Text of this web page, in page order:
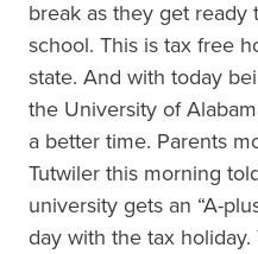
break as they get
school. This is tax free
state. And with today
the University of
a better time. Parents
Tutwiler this morning
university gets an “A-
day with the tax